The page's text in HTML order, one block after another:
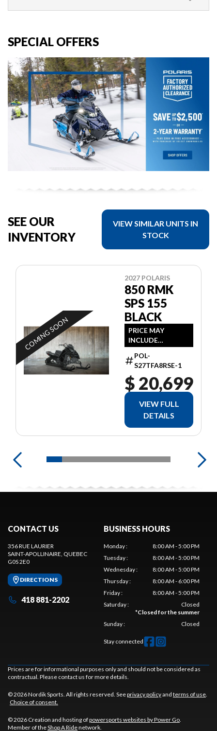
SPECIAL OFFERS
SEE OUR
INVENTORY
VIEW SIMILAR UNITS IN
STOCK
COMING SOON
2027 POLARIS
850 RMK
SPS 155
BLACK
PRICE MAY
INCLUDE
ADDITIONAL FEES
POL-
S27TFA8RSE-1
$ 20,699
VIEW FULL
DETAILS
CONTACT US
356 RUE LAURIER
SAINT-APOLLINAIRE, QUEBEC
G0S 2E0
DIRECTIONS
418 881-2202
BUSINESS HOURS
Monday:
8:00 AM - 5:00 PM
Tuesday:
8:00 AM - 5:00 PM
Wednesday:
8:00 AM - 5:00 PM
Thursday:
8:00 AM - 6:00 PM
Friday:
8:00 AM - 5:00 PM
Saturday:
Closed
*Closed for the summer
Sunday: Closed
Stay connected
Prices are for informational purposes only and should not be considered as
contractual. Please contact us for more details.
© 2026 Nordik Sports. All rights reserved. Seeprivacy policyand terms of use.
Choice of consent.
© 2026 Creation and hosting ofpowersports websites by Power Go.
Member of theShop A Ridenetwork.